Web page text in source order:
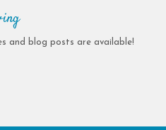
and blog posts are available!